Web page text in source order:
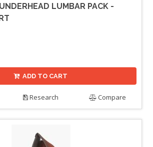
LUMBAR PACK -
ADD TO CART
Research Compare